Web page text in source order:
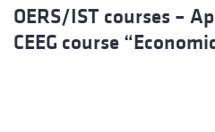
OERS/IST courses –
CEEG course